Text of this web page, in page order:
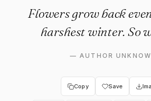
Flowers grow back
harshest winter. So
—AUTHOR
Copy Save